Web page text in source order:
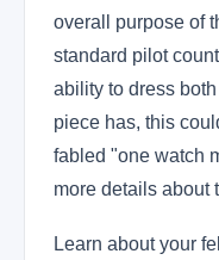
overall purpose of
standard pilot
ability to dress
piece has, this
fabled "one watch
more details about
Learn about your